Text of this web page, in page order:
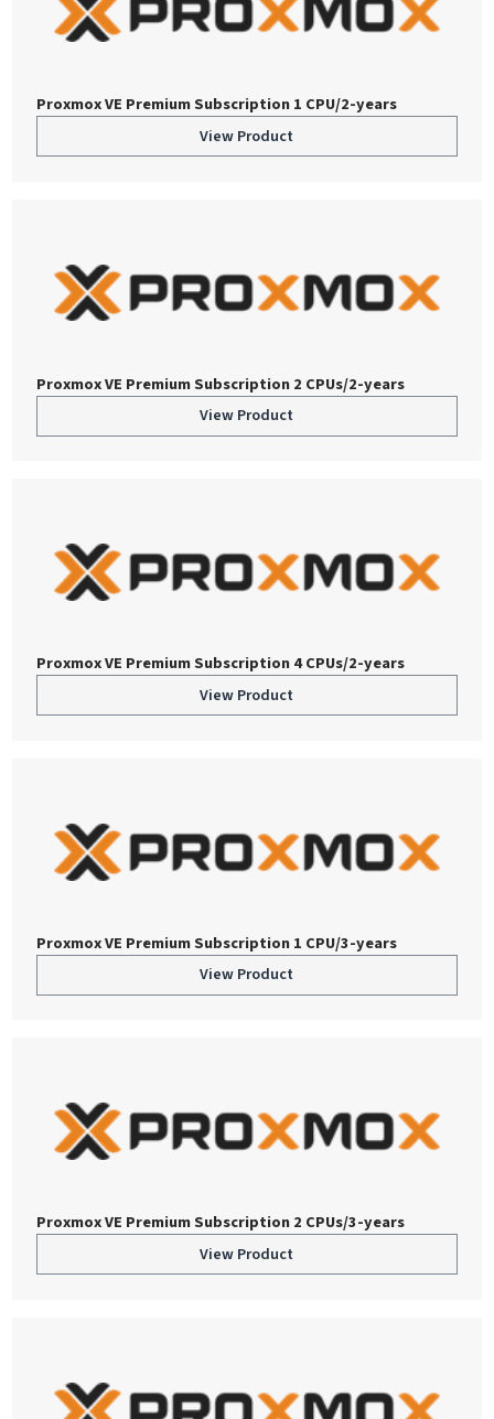
Proxmox VE Premium Subscription 1 CPU/2-years
View Product
Proxmox VE Premium Subscription 2 CPUs/2-years
View Product
Proxmox VE Premium Subscription 4 CPUs/2-years
View Product
Proxmox VE Premium Subscription 1 CPU/3-years
View Product
Proxmox VE Premium Subscription 2 CPUs/3-years
View Product